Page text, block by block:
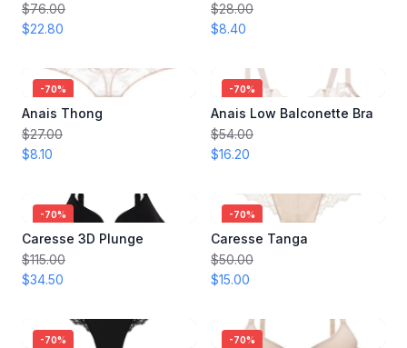
$76.00
$22.80
$28.00
$8.40
-70%
Anais Thong
$27.00
$8.10
-70%
Anais Low Balconette Bra
$54.00
$16.20
-70%
Caresse 3D Plunge
$115.00
$34.50
-70%
Caresse Tanga
$50.00
$15.00
-70% -70%